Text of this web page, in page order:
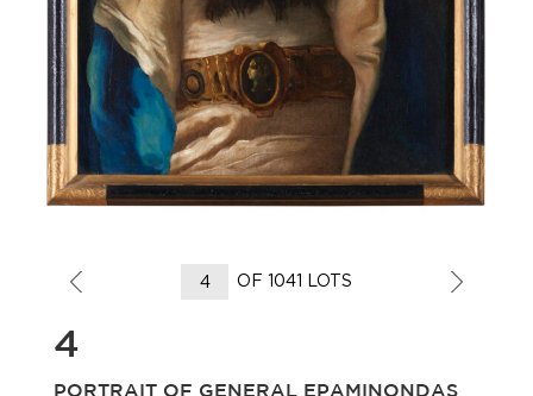
OF 1041 LOTS
4
PORTRAIT OF GENERAL EPAMINONDAS